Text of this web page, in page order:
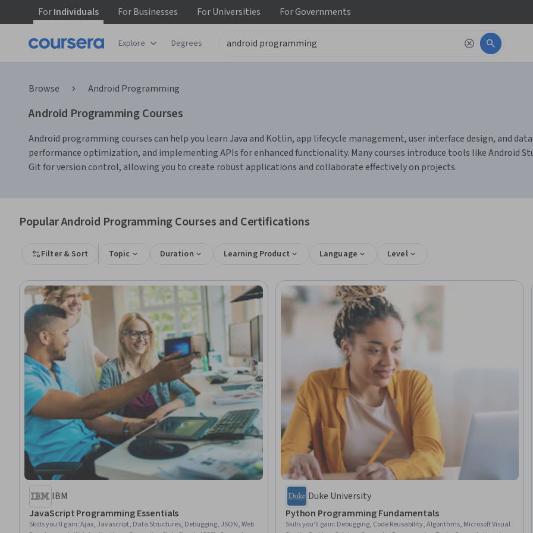
ForIndividuals ForBusinesses ForUniversities ForGovernments
Explore Degrees
Browse Android Programming
Android Programming Courses
Android programming courses can help you learn Java and Kotlin, app lifecycle management, user interface design, and
performance optimization, and implementing APIs for enhanced functionality. Many courses introduce tools like Android
Git for version control, allowing you to create robust applications and collaborate effectively on projects.
Popular Android Programming Courses and Certifications
Filter & Sort Topic Duration Learning Product Language Level
IBM
JavaScript Programming Essentials
Skills you'll gain:Ajax, Javascript, Data Structures, Debugging, JSON, Web
Duke University
Python Programming Fundamentals
Skills you'll gain: Debugging, Code Reusability, Algorithms, Microsoft Visual